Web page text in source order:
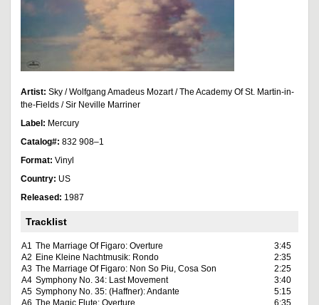
Artist: Sky / Wolfgang Amadeus Mozart / The Academy Of St. Martin-in-
the-Fields / Sir Neville Marriner
Label: Mercury
Catalog#: 832 908–1
Format: Vinyl
Country: US
Released: 1987
Tracklist
A1 The Marriage Of Figaro: Overture
3:45
A2 Eine Kleine Nachtmusik: Rondo
2:35
A3 The Marriage Of Figaro: Non So Piu, Cosa Son
2:25
A4 Symphony No. 34: Last Movement
3:40
A5 Symphony No. 35: (Haffner): Andante
5:15
A6 The Magic Flute: Overture
6:35